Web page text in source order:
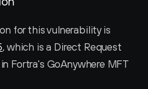
for this vulnerability is
, which is a Direct Request
Fortra's GoAnywhere MFT